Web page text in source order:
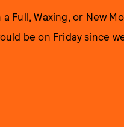
Full, Waxing, or New
be on Friday since